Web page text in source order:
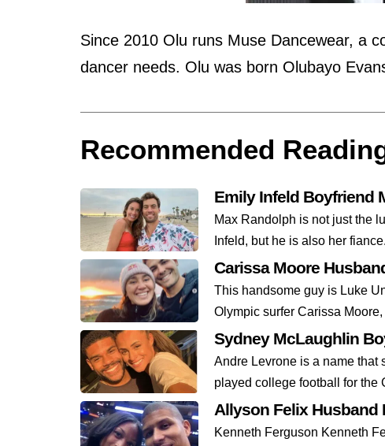
Since 2010 Olu runs Muse Dancewear, a
dancer needs. Olu was born Olubayo
Recommended
Emily Infeld Boyfriend
Max Randolph is not just the
Infeld, but he is also her
Carissa Moore
This handsome guy is Luke
Olympic surfer Carissa Moore,
Sydney McLaughlin
Andre Levrone is a name that
played college football for the
Allyson Felix Husband
Kenneth Ferguson Kenneth